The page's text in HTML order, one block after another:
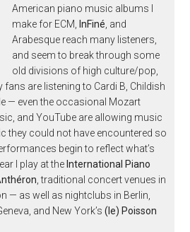
American piano music albums I
make for ECM,InFiné , and
Arabesque reach many listeners,
and seem to break through some
old divisions of high culture/pop,
are listening to Cardi B, Childish
— even the occasional Mozart
and YouTube are allowing music
they could not have encountered so
begin to reflect what’s
I play at theInternational Piano
, traditional concert venues in
— as well as nightclubs in Berlin,
and New York’s(le) Poisson